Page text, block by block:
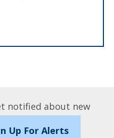
notified about new
Up For Alerts